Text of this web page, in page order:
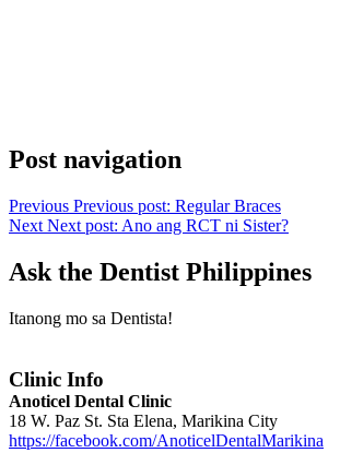
Post navigation
Previous Previous post: Regular Braces
Next Next post: Ano ang RCT ni Sister?
Ask the Dentist Philippines
Itanong mo sa Dentista!
Clinic Info
Anoticel Dental Clinic
18 W. Paz St. Sta Elena, Marikina City
https://facebook.com/AnoticelDentalMarikina